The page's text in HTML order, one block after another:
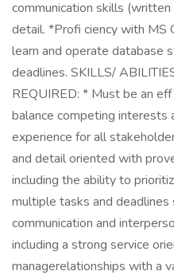
communication skills
detail. *Profi ciency with MS
learn and operate database
deadlines. SKILLS/
REQUIRED: * Must be an
balance competing interests
experience for all
and detail oriented with
including the ability to
multiple tasks and
communication and
including a strong service
managerelationships with a